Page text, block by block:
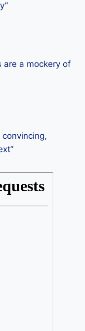
are a mockery of
convincing,